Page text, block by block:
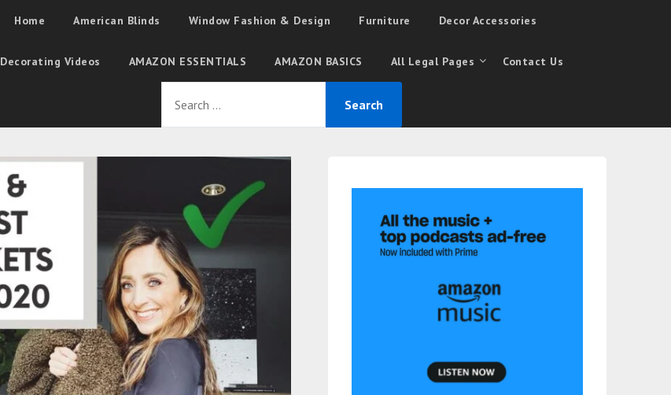
Home American Blinds Window Fashion & Design Furniture Decor Accessories
Decorating Videos AMAZON ESSENTIALS AMAZON BASICS All Legal Pages Contact Us